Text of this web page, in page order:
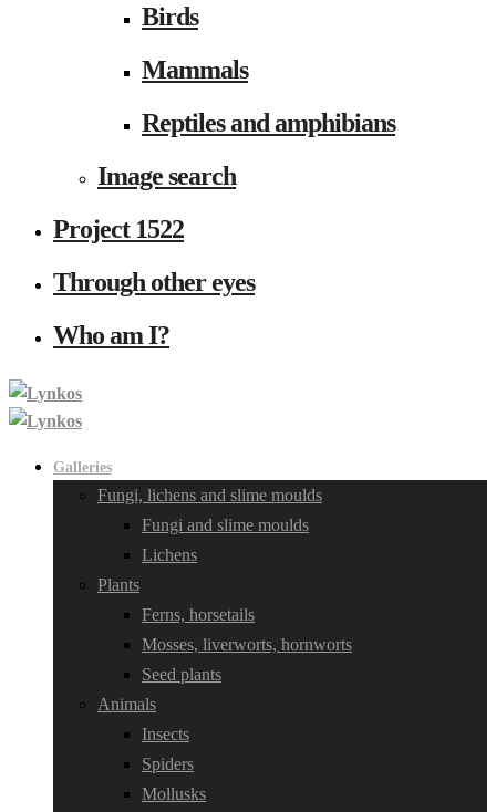
Birds
Mammals
Reptiles and amphibians
Image search
Project 1522
Through other eyes
Who am I?
Galleries
Fungi, lichens and slime moulds
Fungi and slime moulds
Lichens
Plants
Ferns, horsetails
Mosses, liverworts, hornworts
Seed plants
Animals
Insects
Spiders
Mollusks